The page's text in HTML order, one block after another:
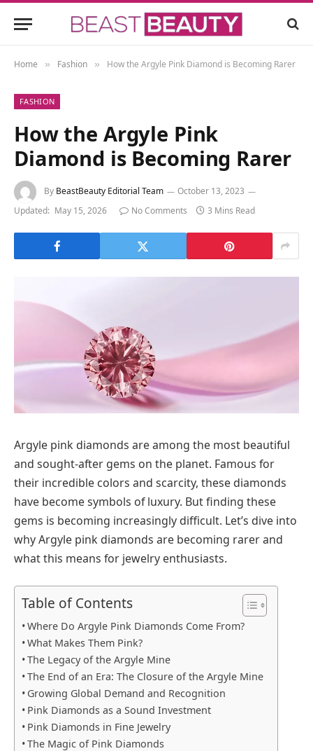
Home » Fashion » How the Argyle Pink Diamond is Becoming Rarer
FASHION
How the Argyle Pink
Diamond is Becoming Rarer
By BeastBeauty Editorial Team
October 13, 2023
Updated: May 15, 2026 No Comments 3 Mins Read
Argyle pink diamonds are among the most beautiful
and sought-after gems on the planet. Famous for
their incredible colors and scarcity, these diamonds
have become symbols of luxury. But finding these
gems is becoming increasingly difficult. Let’s dive into
why Argyle pink diamonds are becoming rarer and
what this means for jewelry enthusiasts.
Table of Contents
Where Do Argyle Pink Diamonds Come From?
What Makes Them Pink?
The Legacy of the Argyle Mine
The End of an Era: The Closure of the Argyle Mine
Growing Global Demand and Recognition
Pink Diamonds as a Sound Investment
Pink Diamonds in Fine Jewelry
The Magic of Pink Diamonds